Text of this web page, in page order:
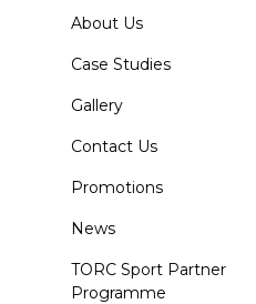
About Us
Case Studies
Gallery
Contact Us
Promotions
News
TORC Sport Partner
Programme